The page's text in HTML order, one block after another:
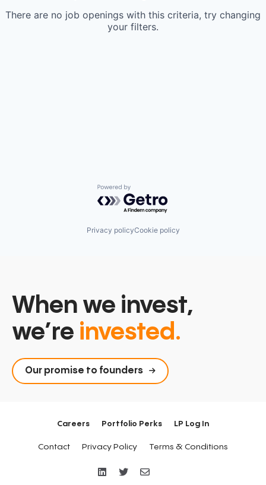
There are no job openings with this criteria, try changing
your filters.
Powered by Getro.com
Privacy policyCookie policy
When we invest,
we’re invested.
Our promise to founders
Careers Portfolio Perks LP Log In
Contact Privacy Policy Terms & Conditions